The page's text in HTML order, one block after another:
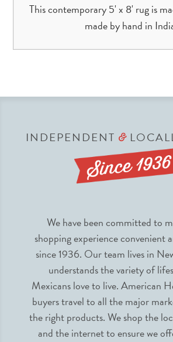
This contemporary 5' x 8' rug is
made by hand in
INDEPENDENT &
We have been committed to
shopping experience convenient
since 1936. Our team lives in
understands the variety of
Mexicans love to live. American
buyers travel to all the major
the right products. We shop the
and the internet to ensure we